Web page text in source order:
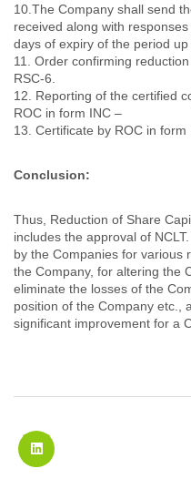
10.The Company shall send
received along with
days of expiry of the period
11. Order confirming
RSC-6.
12. Reporting of the certified
ROC in form INC –
13. Certificate by ROC in form
Conclusion:
Thus, Reduction of Share
includes the approval of
by the Companies for various
the Company, for altering the
eliminate the losses of the
position of the Company etc.,
significant improvement for a